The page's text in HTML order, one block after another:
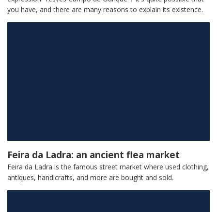
you have, and there are many reasons to explain its existence.
Feira da Ladra: an ancient flea market
Feira da Ladra is the famous street market where used clothing,
antiques, handicrafts, and more are bought and sold.